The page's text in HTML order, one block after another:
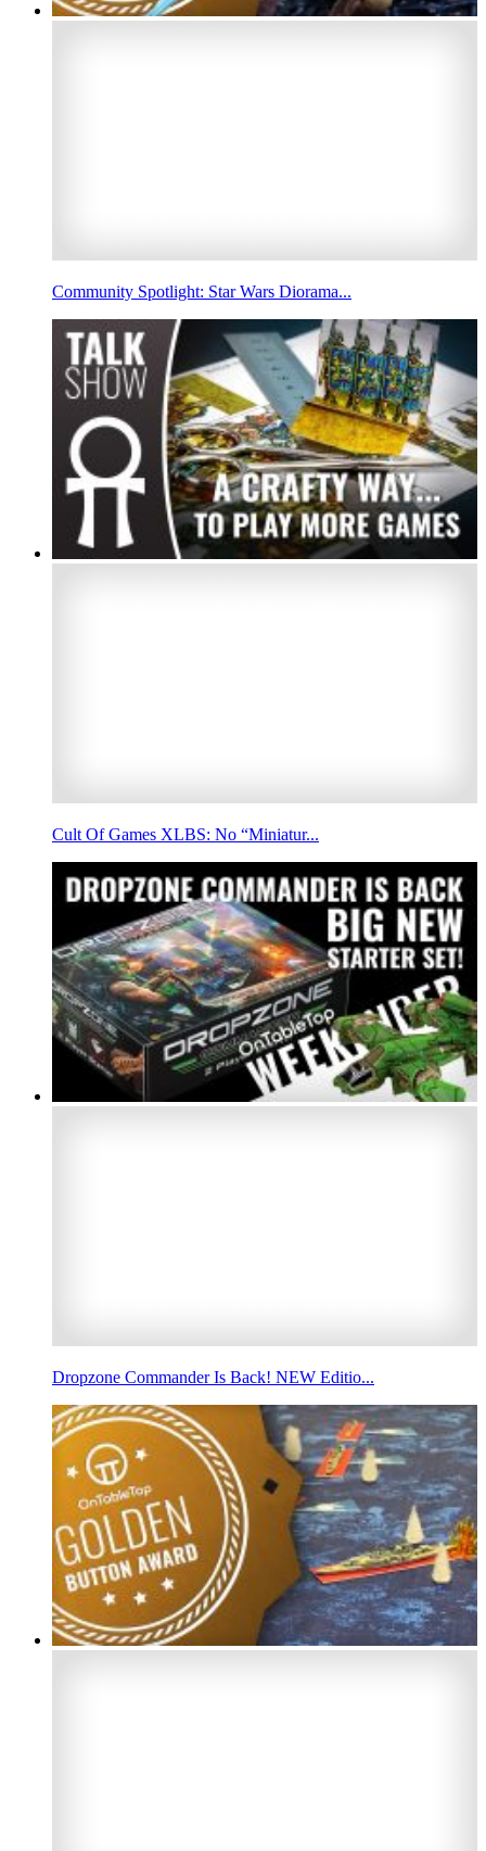
Community Spotlight: Star Wars Diorama...
Cult Of Games XLBS: No “Miniatur...
Dropzone Commander Is Back! NEW Editio...